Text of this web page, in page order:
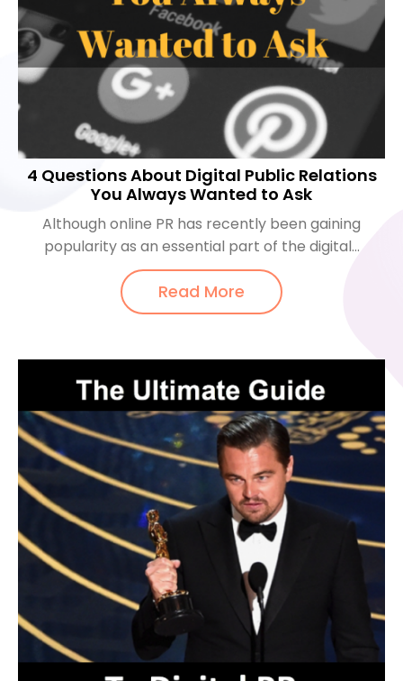
4 Questions About Digital Public Relations
You Always Wanted to Ask
Although online PR has recently been gaining
popularity as an essential part of the digital...
Read More